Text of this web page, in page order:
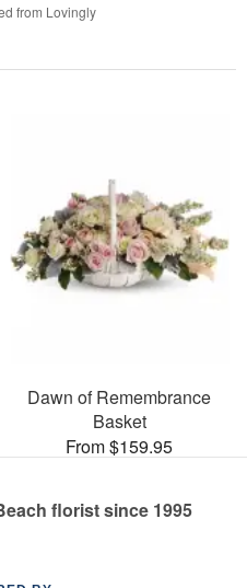
from Lovingly
Dawn of Remembrance
Basket
From $159.95
florist since 1995